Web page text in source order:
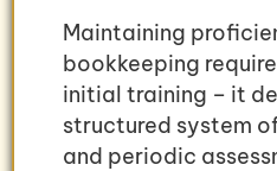
Maintaining
bookkeeping
initial training – it
structured system
and periodic